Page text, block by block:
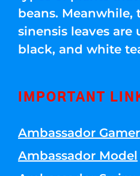
beans. Meanwhile,
sinensis leaves are
black, and white
IMPORTANT
Ambassador Gamer
Ambassador Model